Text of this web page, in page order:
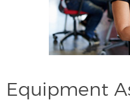
Equipment